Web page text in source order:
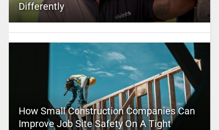
Differently
How Small Construction Companies Can
Improve Job Site Safety On A Tight